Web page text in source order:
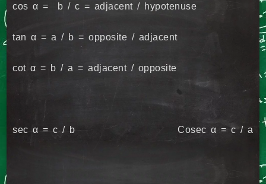
cos α = b / c = adjacent / hypotenuse
tan α = a / b = opposite / adjacent
cot α = b / a = adjacent / opposite
sec α = c / b Cosec α = c / a